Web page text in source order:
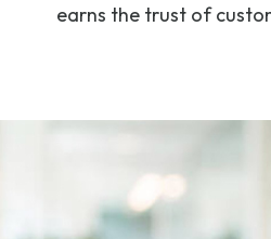
earns the trust of